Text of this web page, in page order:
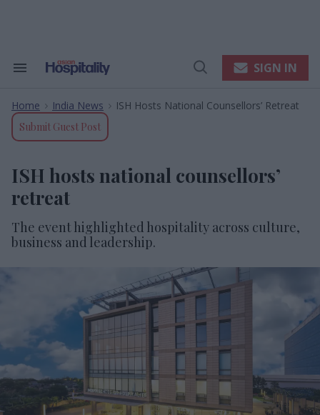
Search
Navigation
Open
SIGN IN
Home > India News > ISH Hosts National Counsellors’ Retreat
Submit Guest Post
ISH hosts national counsellors’
retreat
The event highlighted hospitality across culture,
business and leadership.